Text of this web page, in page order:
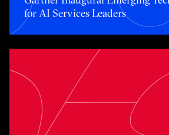
for AI Services Leaders
Toggle awards card